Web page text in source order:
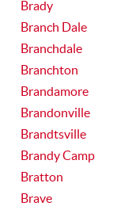
Brady
Branch Dale
Branchdale
Branchton
Brandamore
Brandonville
Brandtsville
Brandy Camp
Bratton
Brave